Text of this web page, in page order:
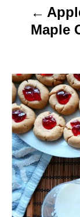
a
t
i
o
n
Maple